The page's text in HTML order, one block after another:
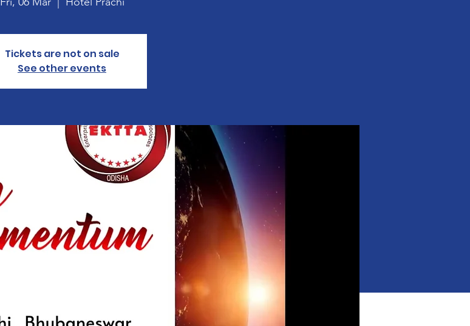
Tickets are not on sale
See other events